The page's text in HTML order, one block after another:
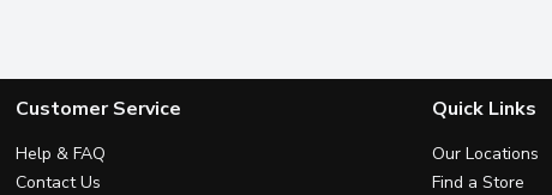
Customer Service
Help & FAQ
Contact Us
Quick Links
Our Locations
Find a Store